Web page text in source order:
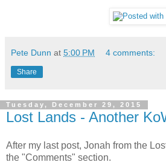
Pete Dunn at 5:00 PM 4 comments:
Share
Tuesday, December 29, 2015
Lost Lands - Another
After my last post, Jonah from the
the "Comments" section.